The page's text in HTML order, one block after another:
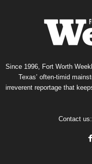
Since 1996, Fort Worth
Texas’ often-timid
irreverent reportage that
Contact us: